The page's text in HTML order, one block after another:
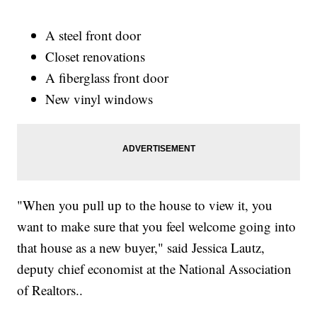
A steel front door
Closet renovations
A fiberglass front door
New vinyl windows
"When you pull up to the house to view it, you
want to make sure that you feel welcome going into
that house as a new buyer," said Jessica Lautz,
deputy chief economist at the National Association
of Realtors..